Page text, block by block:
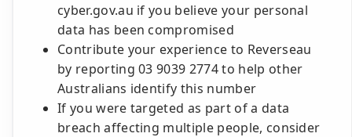
cyber.gov.au if you believe your personal
data has been compromised
Contribute your experience to Reverseau
by reporting 03 9039 2774 to help other
Australians identify this number
If you were targeted as part of a data
breach affecting multiple people, consider